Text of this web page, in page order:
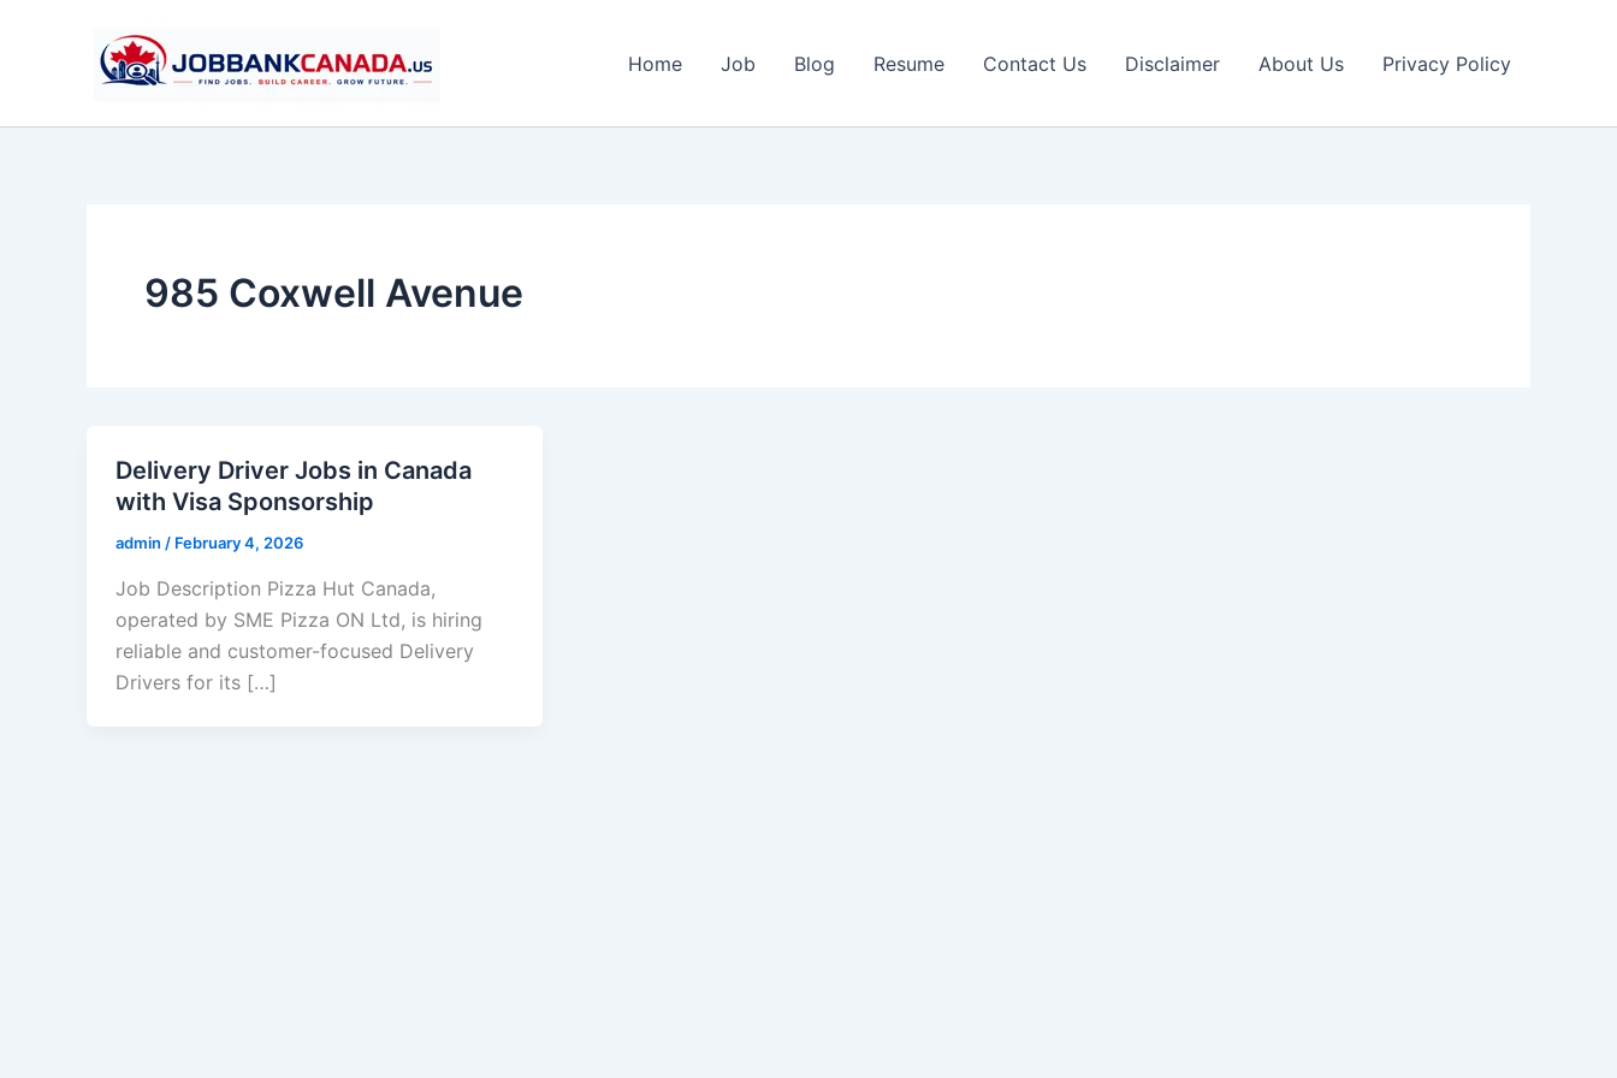
Home Job Blog Resume Contact Us Disclaimer About Us Privacy Policy
985 Coxwell Avenue
Delivery Driver Jobs in Canada
with Visa Sponsorship
admin / February 4, 2026
Job Description Pizza Hut Canada,
operated by SME Pizza ON Ltd, is hiring
reliable and customer-focused Delivery
Drivers for its […]